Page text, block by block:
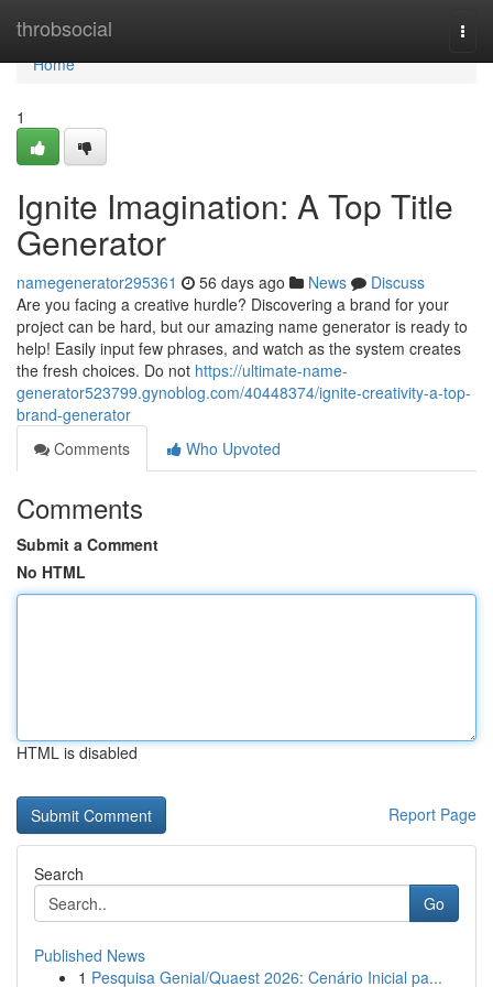
throbsocial
Home
Home
1
Ignite Imagination: A Top Title
Generator
namegenerator295361 56 days ago News
Discuss
Are you facing a creative hurdle? Discovering a brand for your
project can be hard, but our amazing name generator is ready to
help! Easily input few phrases, and watch as the system creates
the fresh choices. Do not https://ultimate-name-
generator523799.gynoblog.com/40448374/ignite-creativity-a-top-
brand-generator
Comments
Who Upvoted
Comments
Submit a Comment
No HTML
HTML is disabled
Report Page
Search
Go
Published News
1 Pesquisa Genial/Quaest 2026: Cenário Inicial pa...